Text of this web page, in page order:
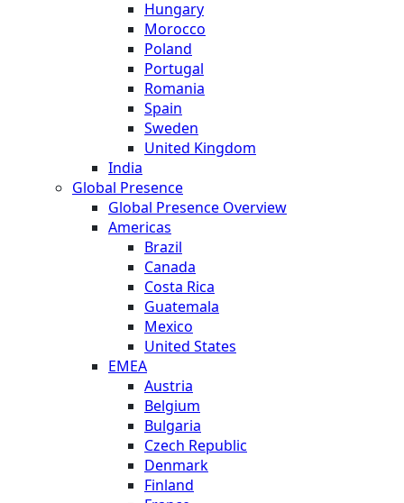
Hungary
Morocco
Poland
Portugal
Romania
Spain
Sweden
United Kingdom
India
Global Presence
Global Presence Overview
Americas
Brazil
Canada
Costa Rica
Guatemala
Mexico
United States
EMEA
Austria
Belgium
Bulgaria
Czech Republic
Denmark
Finland